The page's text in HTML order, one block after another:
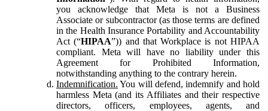
you acknowledge that Meta is not a Business
Associate or subcontractor (as those terms are defined
in the Health Insurance Portability and Accountability
Act (“HIPAA”)) and that Workplace is not HIPAA
compliant. Meta will have no liability under this
Agreement for Prohibited Information,
notwithstanding anything to the contrary herein.
Indemnification. You will defend, indemnify and hold
harmless Meta (and its Affiliates and their respective
directors, officers, employees, agents, and